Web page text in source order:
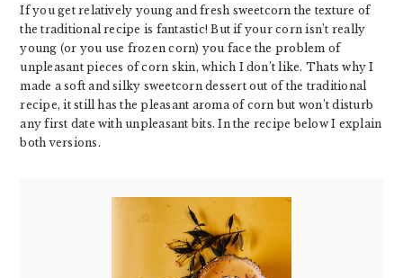
If you get relatively young and fresh sweetcorn the texture of
the traditional recipe is fantastic! But if your corn isn’t really
young (or you use frozen corn) you face the problem of
unpleasant pieces of corn skin, which I don’t like. Thats why I
made a soft and silky sweetcorn dessert out of the traditional
recipe, it still has the pleasant aroma of corn but won’t disturb
any first date with unpleasant bits. In the recipe below I explain
both versions.